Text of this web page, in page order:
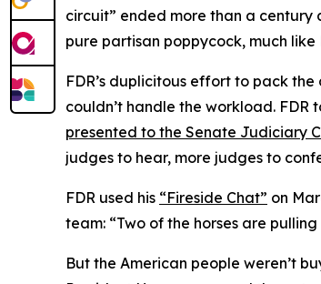
circuit” ended more than a century
pure partisan poppycock, much like
FDR’s duplicitous effort to pack
couldn’t handle the workload. FDR
presented to the Senate Judiciary
judges to hear, more judges to
FDR used his “Fireside Chat” on
team: “Two of the horses are
But the American people weren’t